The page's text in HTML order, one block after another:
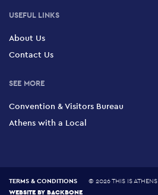
USEFUL LINKS
About Us
Contact Us
SEE MORE
Convention & Visitors Bureau
Athens with a Local
TERMS & CONDITIONS © 2026 THIS IS ATHENS
WEBSITE BY BACKBONE